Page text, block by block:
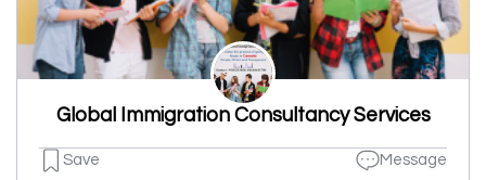
Global Immigration Consultancy Services
Save Message